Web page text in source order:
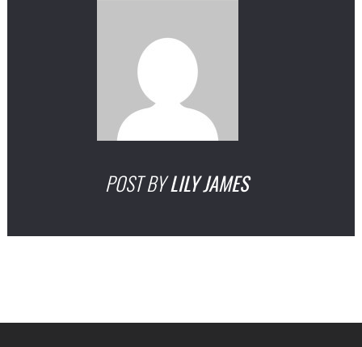
POST BY LILY JAMES